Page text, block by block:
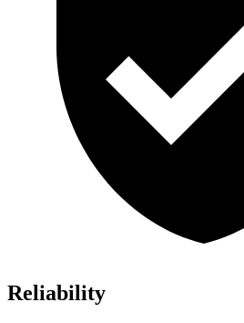
Reliability